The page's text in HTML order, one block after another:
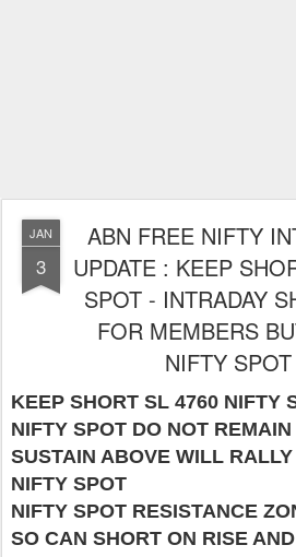
JAN
3
ABN FREE NIFTY
UPDATE : KEEP
SPOT - INTRADAY
FOR MEMBERS
NIFTY
KEEP SHORT SL 4760 NIFTY
NIFTY SPOT DO NOT
SUSTAIN ABOVE WILL
NIFTY SPOT
NIFTY SPOT RESISTANCE
SO CAN SHORT ON RISE